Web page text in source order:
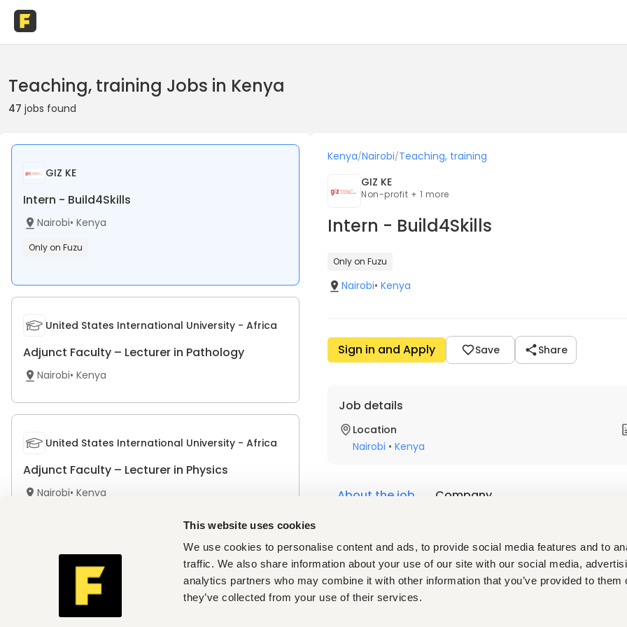
This website uses cookies
We use cookies to personalise content and ads, to provide social media features and to
traffic. We also share information about your use of our site with our social media,
analytics partners who may combine it with other information that you’ve provided to them
they’ve collected from your use of their services.
Teaching, training Jobs in Kenya
47 jobs found
GIZ KE
Intern - Build4Skills
Nairobi• Kenya
Only on Fuzu
United States International University - Africa
Adjunct Faculty – Lecturer in Pathology
Nairobi• Kenya
United States International University - Africa
Adjunct Faculty – Lecturer in Physics
Nairobi• Kenya
Africa Nazarene University
Volunteer Faculty - Finance and Accounting
Kenya/Nairobi/Teaching, training
GIZ KE
Non-profit + 1 more
Intern - Build4Skills
Only on Fuzu
Nairobi• Kenya
Sign in and Apply Save Share
Job details
Location
Nairobi • Kenya
About the job Company
A.
Project Background
Build4Skills is a global initiative implemented by GIZ on
integrating vocational training and work placements into
on experience in sectors such as energy, transport, water,